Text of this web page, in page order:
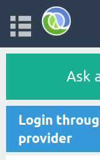
Ask
Login
provider